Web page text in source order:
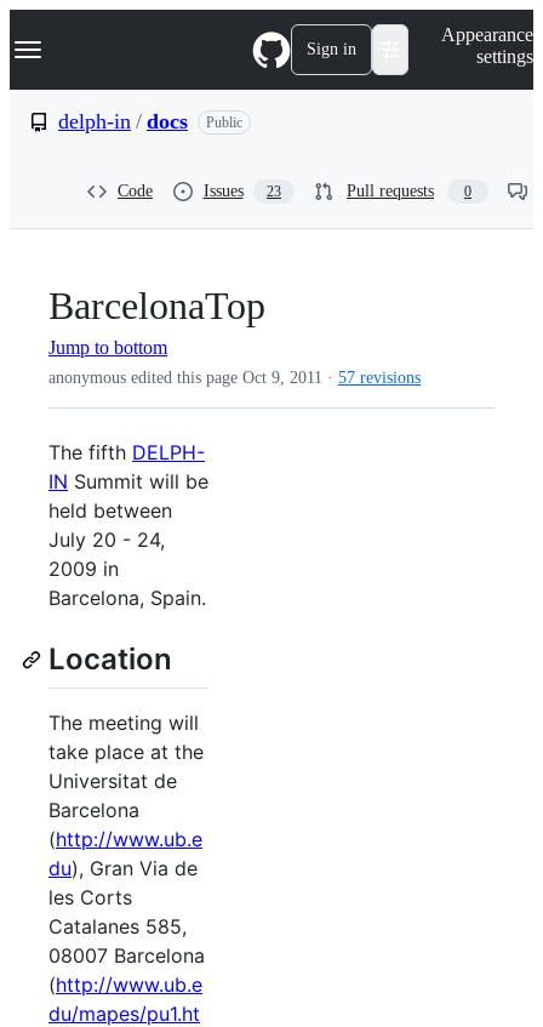
k
p
Navigation Menu Sign in
Appearance
settings
delph-in / docs Public
Code Issues 23 Pull requests 0
BarcelonaTop
Jump to bottom
anonymous edited this page Oct 9, 2011 · 57 revisions
The fifth DELPH-
IN Summit will be
held between
July 20 - 24,
2009 in
Barcelona, Spain.
Location
The meeting will
take place at the
Universitat de
Barcelona
(http://www.ub.e
du), Gran Via de
les Corts
Catalanes 585,
08007 Barcelona
(http://www.ub.e
du/mapes/pu1.ht